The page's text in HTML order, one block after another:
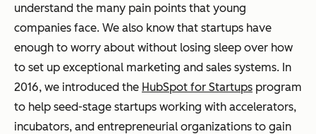
understand the many pain points that young
companies face. We also know that startups have
enough to worry about without losing sleep over how
to set up exceptional marketing and sales systems. In
2016, we introduced the HubSpot for Startups program
to help seed-stage startups working with accelerators,
incubators, and entrepreneurial organizations to gain